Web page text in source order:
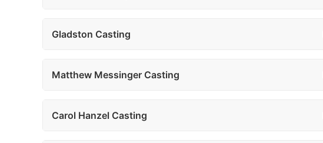
Gladston Casting
Matthew Messinger Casting
Carol Hanzel Casting